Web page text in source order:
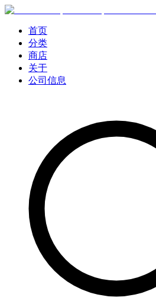
首页
分类
商店
关于
公司信息